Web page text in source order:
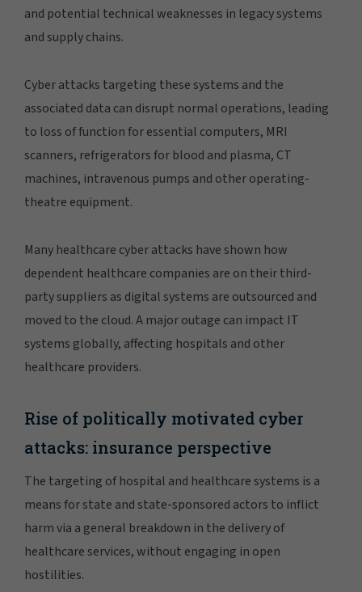
and potential technical weaknesses in legacy systems
and supply chains.
Cyber attacks targeting these systems and the
associated data can disrupt normal operations, leading
to loss of function for essential computers, MRI
scanners, refrigerators for blood and plasma, CT
machines, intravenous pumps and other operating-
theatre equipment.
Many healthcare cyber attacks have shown how
dependent healthcare companies are on their third-
party suppliers as digital systems are outsourced and
moved to the cloud. A major outage can impact IT
systems globally, affecting hospitals and other
healthcare providers.
Rise of politically motivated cyber
attacks: insurance perspective
The targeting of hospital and healthcare systems is a
means for state and state-sponsored actors to inflict
harm via a general breakdown in the delivery of
healthcare services, without engaging in open
hostilities.